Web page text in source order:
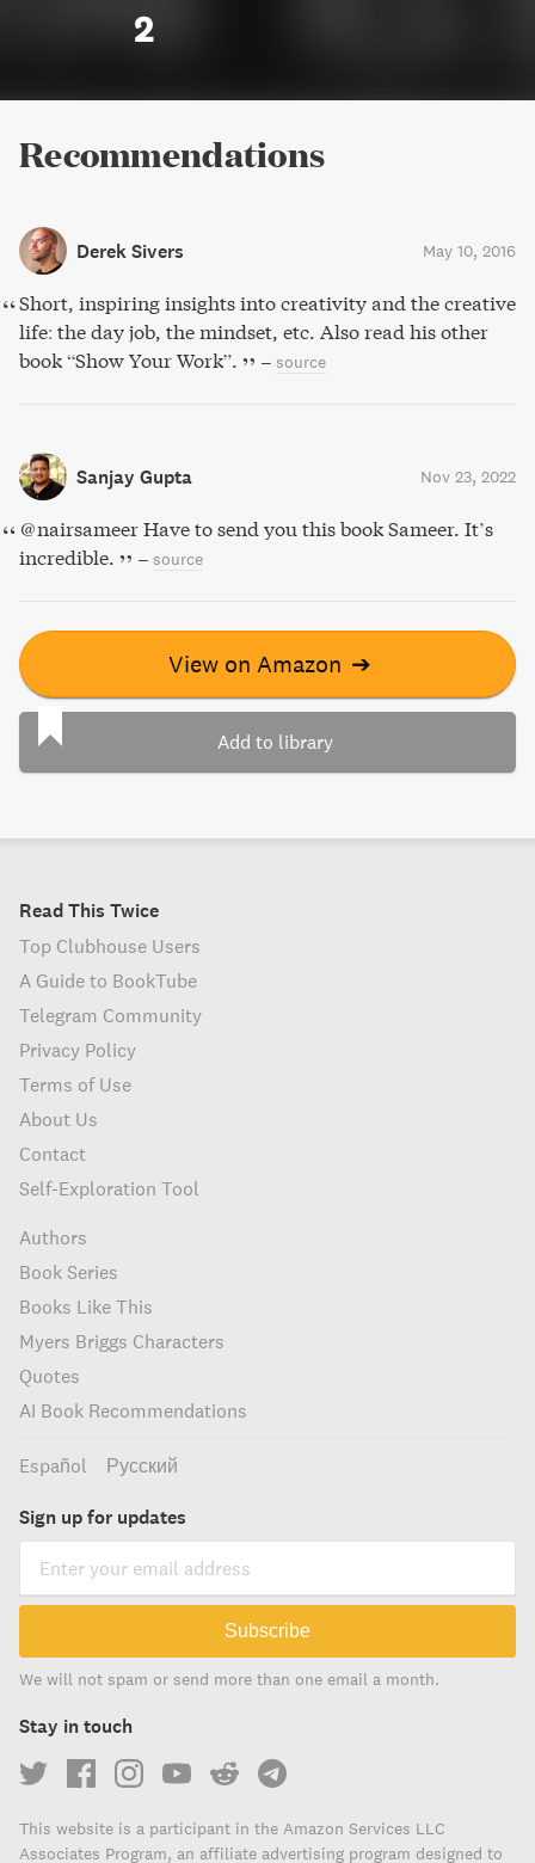
2
Recommendations
Derek Sivers May 10, 2016
Short, inspiring insights into creativity and the creative
life: the day job, the mindset, etc. Also read his other
book “Show Your Work”.
– source
Sanjay Gupta Nov 23, 2022
@nairsameer Have to send you this book Sameer. It’s
incredible.
– source
View on Amazon ➔
Add to library
Read This Twice
Top Clubhouse Users
A Guide to BookTube
Telegram Community
Privacy Policy
Terms of Use
About Us
Contact
Self-Exploration Tool
Authors
Book Series
Books Like This
Myers Briggs Characters
Quotes
AI Book Recommendations
Español Русский
Sign up for updates
Subscribe
We will not spam or send more than one email a month.
Stay in touch
This website is a participant in the Amazon Services LLC
Associates Program, an affiliate advertising program designed to